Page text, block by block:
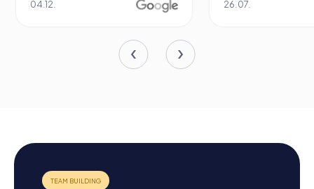
04.12. 26.07.